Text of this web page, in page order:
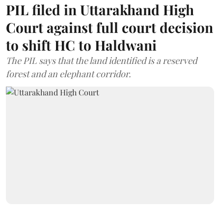
PIL filed in Uttarakhand High
Court against full court decision
to shift HC to Haldwani
The PIL says that the land identified is a reserved
forest and an elephant corridor.